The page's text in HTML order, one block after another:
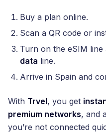
Buy a plan online.
Scan a QR code or
Turn on the eSIM line
data line.
Arrive in Spain and
With Trvel, you get
premium networks, and
you’re not connected